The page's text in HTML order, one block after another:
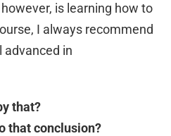
is learning how to
I always recommend
advanced in
that?
that conclusion?